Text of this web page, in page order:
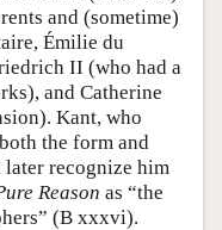
and (sometime)
Émilie du
II (who had a
and Catherine
Kant, who
the form and
recognize him
Reason as “the
(B xxxvi).